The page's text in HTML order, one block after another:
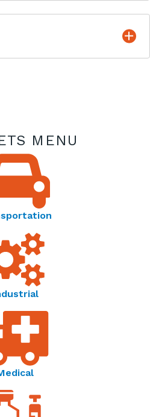
characteristic is
and has no hysteresis
| Type PTO
Spotlight | Thermistors
Resistance Curves -
| Thermometrics -
| Connecting Your
Innovations - OEM Product
MENU